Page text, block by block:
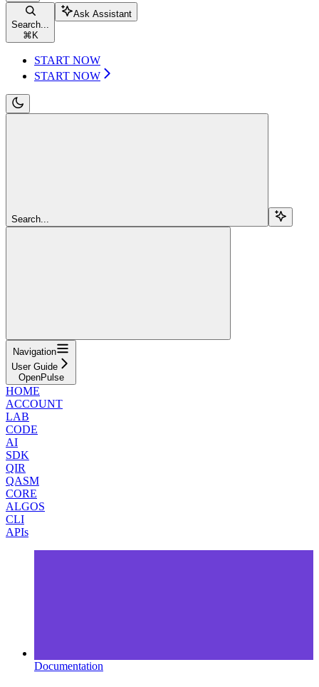
Search...
⌘ K
Ask Assistant
START NOW
START NOW
Search...
Navigation
User Guide
OpenPulse
HOME
ACCOUNT
LAB
CODE
AI
SDK
QIR
QASM
CORE
ALGOS
CLI
APIs
Documentation